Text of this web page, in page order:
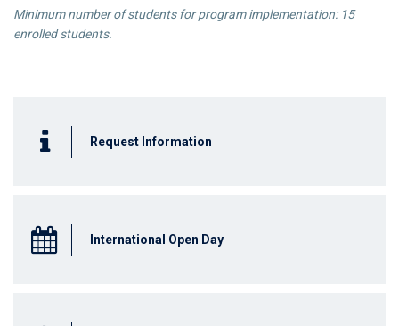
Minimum number of students for program implementation: 15
enrolled students.
Request Information
International Open Day